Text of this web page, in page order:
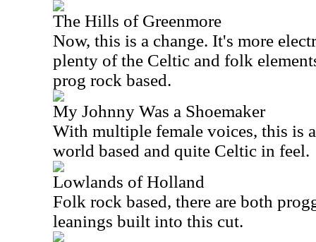
The Hills of Greenmore
Now, this is a change. It's more
plenty of the Celtic and folk
prog rock based.
My Johnny Was a Shoemaker
With multiple female voices, this is
world based and quite Celtic in feel.
Lowlands of Holland
Folk rock based, there are both
leanings built into this cut.